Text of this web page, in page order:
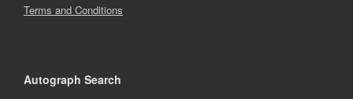
Terms and Conditions
Autograph Search